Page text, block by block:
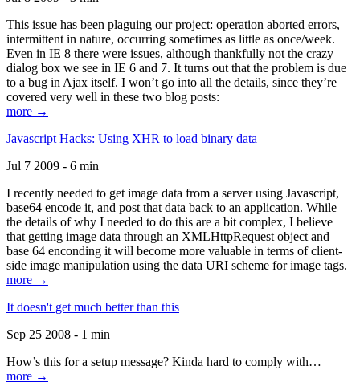
This issue has been plaguing our project: operation aborted errors,
intermittent in nature, occurring sometimes as little as once/week.
Even in IE 8 there were issues, although thankfully not the crazy
dialog box we see in IE 6 and 7. It turns out that the problem is due
to a bug in Ajax itself. I won’t go into all the details, since they’re
covered very well in these two blog posts:
more →
Javascript Hacks: Using XHR to load binary data
Jul 7 2009 - 6 min
I recently needed to get image data from a server using Javascript,
base64 encode it, and post that data back to an application. While
the details of why I needed to do this are a bit complex, I believe
that getting image data through an XMLHttpRequest object and
base 64 enconding it will become more valuable in terms of client-
side image manipulation using the data URI scheme for image tags.
more →
It doesn't get much better than this
Sep 25 2008 - 1 min
How’s this for a setup message? Kinda hard to comply with…
more →